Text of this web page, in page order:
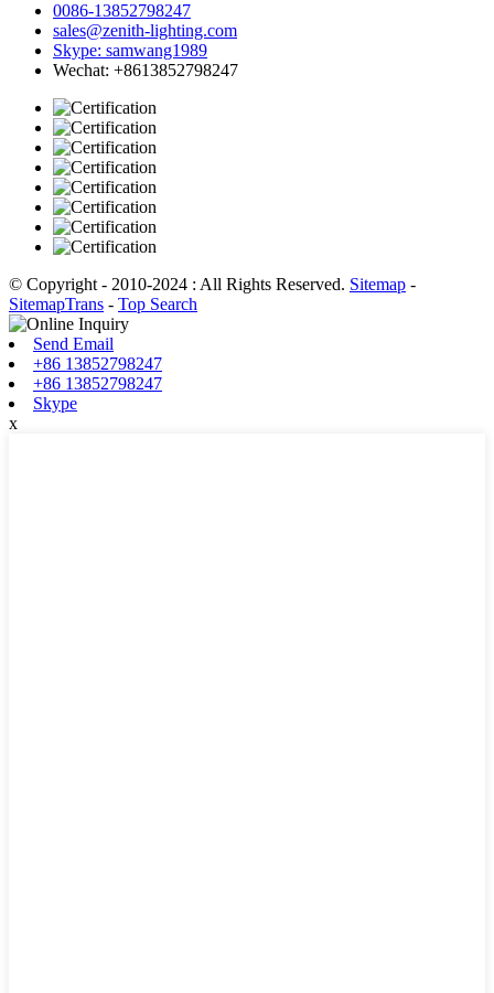
0086-13852798247
sales@zenith-lighting.com
Skype: samwang1989
Wechat: +8613852798247
© Copyright - 2010-2024 : All Rights Reserved. Sitemap -
SitemapTrans - Top Search
Send Email
+86 13852798247
+86 13852798247
Skype
x